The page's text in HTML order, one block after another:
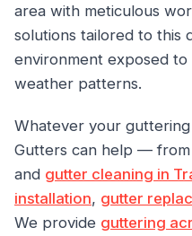
area with meticulous
solutions tailored to this
environment exposed
weather patterns.
Whatever your
Gutters can help — from
and gutter cleaning in
installation, gutter
We provide guttering